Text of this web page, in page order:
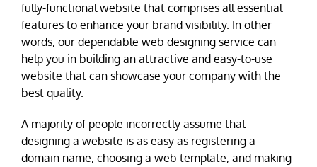
fully-functional website that comprises all essential
features to enhance your brand visibility. In other
words, our dependable web designing service can
help you in building an attractive and easy-to-use
website that can showcase your company with the
best quality.
A majority of people incorrectly assume that
designing a website is as easy as registering a
domain name, choosing a web template, and making